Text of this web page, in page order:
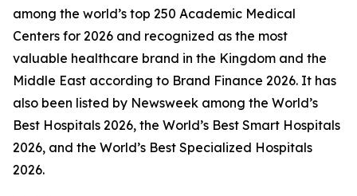
among the world’s top 250 Academic Medical
Centers for 2026 and recognized as the most
valuable healthcare brand in the Kingdom and the
Middle East according to Brand Finance 2026. It has
also been listed by Newsweek among the World’s
Best Hospitals 2026, the World’s Best Smart Hospitals
2026, and the World’s Best Specialized Hospitals
2026.